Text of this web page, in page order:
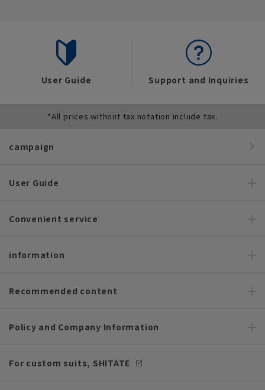
User Guide Support and Inquiries
*All prices without tax notation include tax.
campaign
User Guide
Convenient service
information
Recommended content
Policy and Company Information
For custom suits, SHITATE